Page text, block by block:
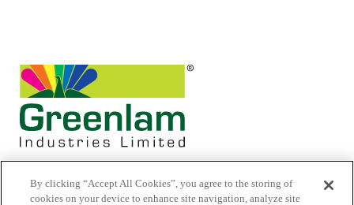
By clicking “Accept All Cookies”, you agree to the storing of
cookies on your device to enhance site navigation, analyze site